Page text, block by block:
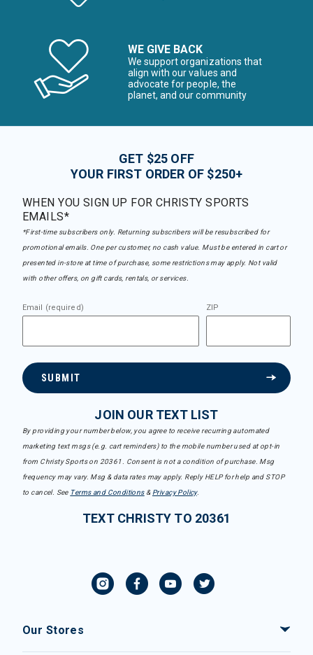
WE GIVE BACK
We support organizations that
align with our values and
advocate for people, the
planet, and our community
GET $25 OFF
YOUR FIRST ORDER OF $250+
WHEN YOU SIGN UP FOR CHRISTY SPORTS
EMAILS*
*First-time subscribers only. Returning subscribers will be resubscribed for
promotional emails. One per customer, no cash value. Must be entered in cart or
presented in-store at time of purchase, some restrictions may apply. Not valid
with other offers, on gift cards, rentals, or services.
Email (required) ZIP
SUBMIT
JOIN OUR TEXT LIST
By providing your number below, you agree to receive recurring automated
marketing text msgs (e.g. cart reminders) to the mobile number used at opt-in
from Christy Sports on 20361. Consent is not a condition of purchase. Msg
frequency may vary. Msg & data rates may apply. Reply HELP for help and STOP
to cancel. See Terms and Conditions& Privacy Policy.
TEXT CHRISTY TO 20361
Our Stores